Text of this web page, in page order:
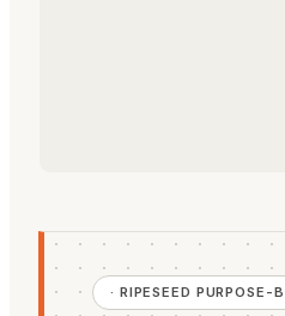
· RIPESEED PURPOSE-